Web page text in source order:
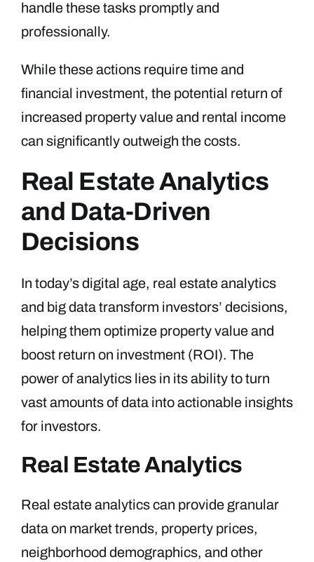
handle these tasks promptly and
professionally.
While these actions require time and
financial investment, the potential return of
increased property value and rental income
can significantly outweigh the costs.
Real Estate Analytics
and Data-Driven
Decisions
In today’s digital age, real estate analytics
and big data transform investors’ decisions,
helping them optimize property value and
boost return on investment (ROI). The
power of analytics lies in its ability to turn
vast amounts of data into actionable insights
for investors.
Real Estate Analytics
Real estate analytics can provide granular
data on market trends, property prices,
neighborhood demographics, and other